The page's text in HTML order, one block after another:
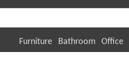
Furniture Bathroom Office